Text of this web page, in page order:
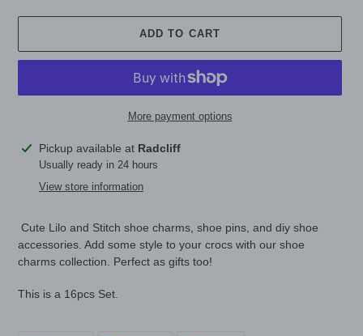
ADD TO CART
More payment options
Adding
product
Pickup available at Radcliff
Usually ready in 24 hours
View store information
Cute Lilo and Stitch shoe charms, shoe pins, and diy shoe
accessories. Add some style to your crocs with our shoe
charms collection. Perfect as gifts too!
This is a 16pcs Set.